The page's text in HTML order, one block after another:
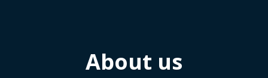
About us